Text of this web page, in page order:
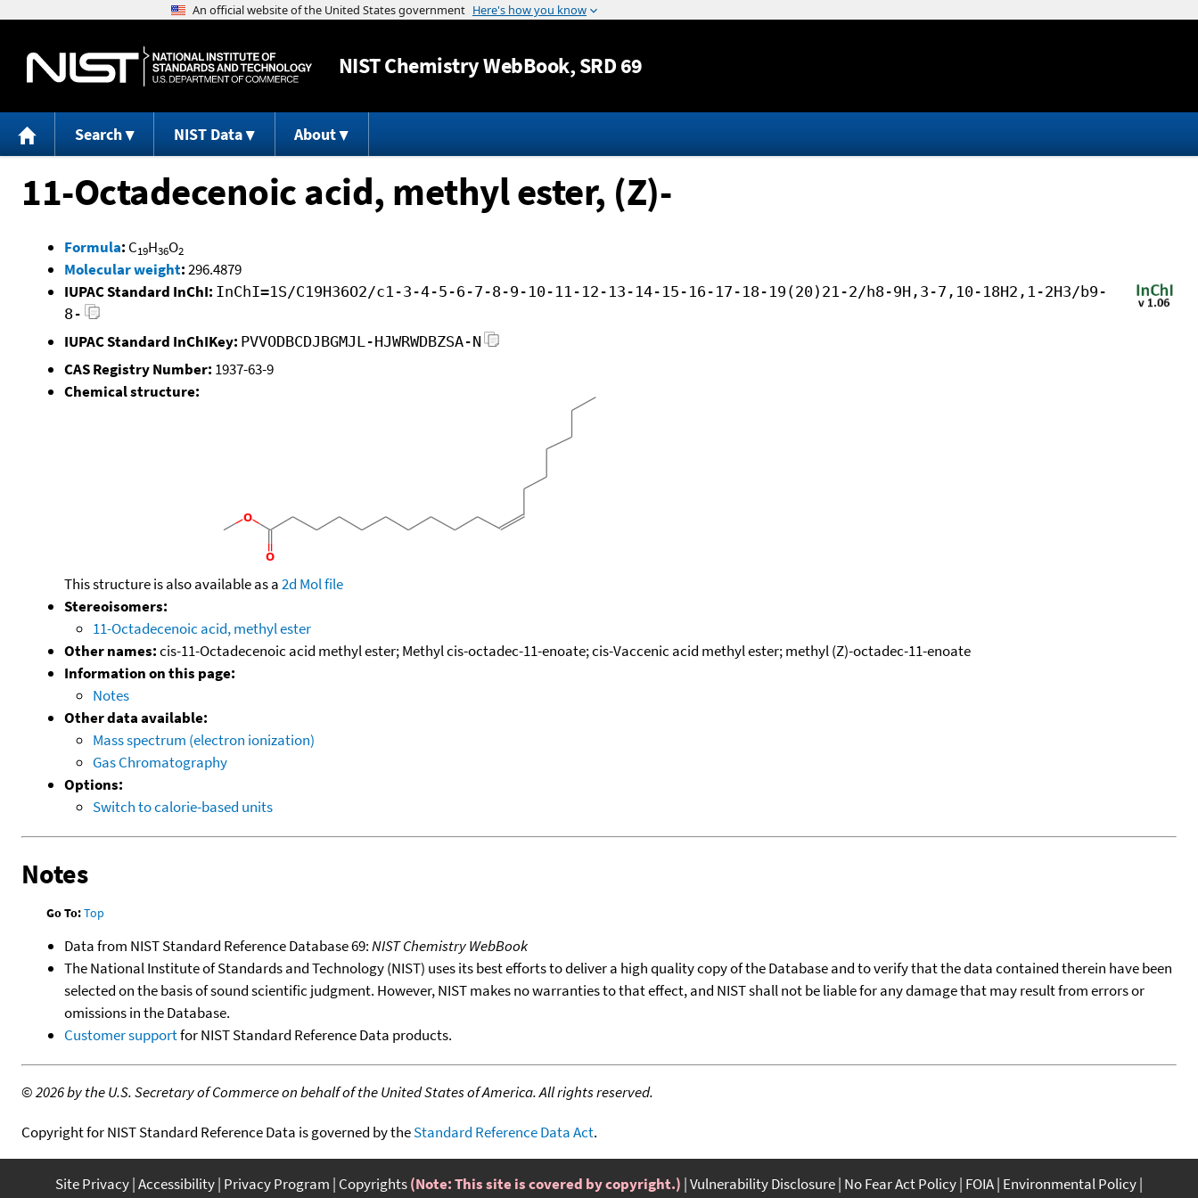
Jump to content
NISTChemistry WebBook, SRD 69
Search NIST Data About
11-Octadecenoic acid, methyl ester, (Z)-
Formula: C19H36O2
Molecular weight:296.4879
IUPAC Standard InChI: InChI=1S/C19H36O2/c1-3-4-5-6-7-8-9-10-11-12-13-14-15-16-17-18-19(20)21-2/h8-9H,3-7,10-18H2,1-2H3/b9-
8-
IUPAC Standard InChIKey: PVVODBCDJBGMJL-HJWRWDBZSA-N
CAS Registry Number: 1937-63-9
Chemical structure:
This structure is also available as a2d Mol file
Stereoisomers:
11-Octadecenoic acid, methyl ester
Other names:cis-11-Octadecenoic acid methyl ester; Methyl cis-octadec-11-enoate; cis-Vaccenic acid methyl ester; methyl (Z)-octadec-11-enoate
Information on this page:
Notes
Other data available:
Mass spectrum (electron ionization)
Gas Chromatography
Options:
Switch to calorie-based units
Notes
Go To:Top
Data from NIST Standard Reference Database 69:NIST Chemistry WebBook
The National Institute of Standards and Technology (NIST) uses its best efforts to deliver a high quality copy of the Database and to verify that the data contained therein have been
selected on the basis of sound scientific judgment. However, NIST makes no warranties to that effect, and NIST shall not be liable for any damage that may result from errors or
omissions in the Database.
Customer supportfor NIST Standard Reference Data products.
©2026 by the U.S. Secretary of Commerce on behalf of the United States of America. All rights reserved.
Copyright for NIST Standard Reference Data is governed by theStandard Reference Data Act.
Site Privacy Accessibility Privacy Program Copyrights(Note: This site is covered by copyright.) Vulnerability Disclosure No Fear Act Policy FOIA Environmental Policy